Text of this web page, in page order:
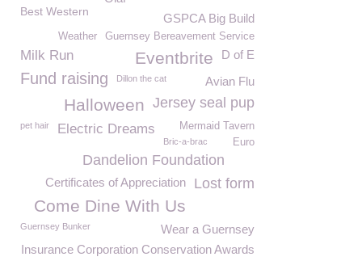
Best Western GSPCA Big Build
Guernsey Bereavement Service
Weather
D of E
Eventbrite
Milk Run
Fund raising Dillon the cat Avian Flu
Jersey seal pup
Halloween
Mermaid Tavern
pet hair Electric Dreams
Euro
Bric-a-brac
Dandelion Foundation
Lost form
Certificates of Appreciation
Come Dine With Us
Guernsey Bunker
Wear a Guernsey
Insurance Corporation Conservation Awards